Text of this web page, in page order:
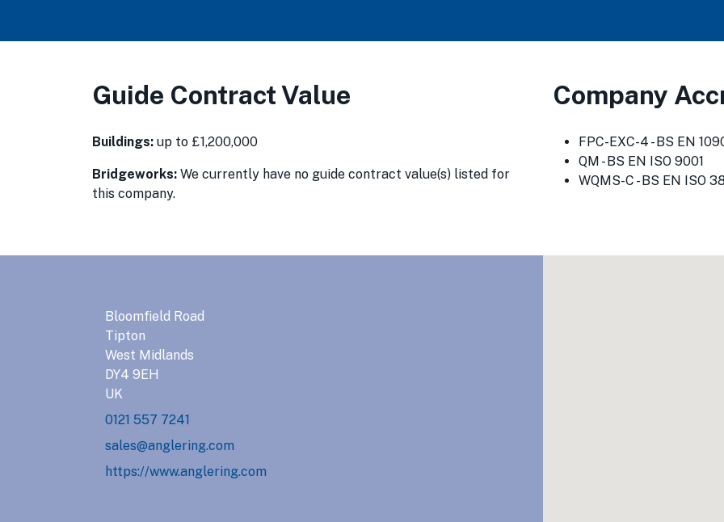
Guide Contract Value
Buildings: up to £1,200,000
Bridgeworks: We currently have no guide contract value(s) listed for
this company.
Company
FPC-EXC-4 - BS EN
QM - BS EN ISO 9001
WQMS-C - BS EN ISO
Bloomfield Road
Tipton
West Midlands
DY4 9EH
UK
0121 557 7241
sales@anglering.com
https://www.anglering.com